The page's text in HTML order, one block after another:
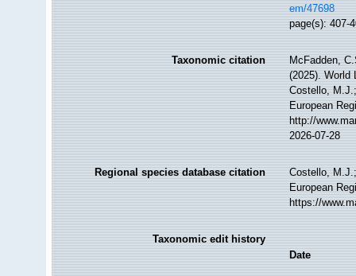
em/47698
page(s): 407-
Taxonomic citation
McFadden,
(2025).
Costello,
European
http://
2026-07-28
Regional species database citation
Costello,
European
https://
Taxonomic edit history
Date